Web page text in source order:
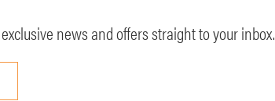
news and offers straight to your inbox.